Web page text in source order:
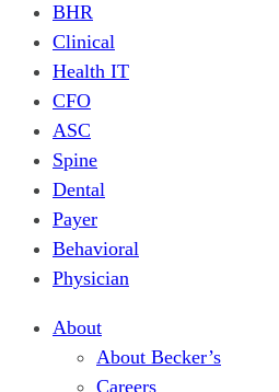
BHR
Clinical
Health IT
CFO
ASC
Spine
Dental
Payer
Behavioral
Physician
About
About Becker’s
Careers